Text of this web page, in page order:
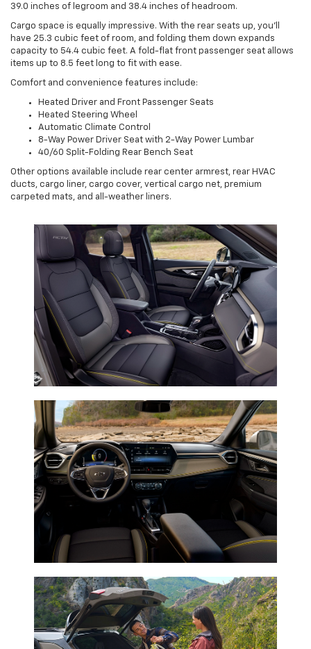
39.0 inches of legroom and 38.4 inches of headroom.
Cargo space is equally impressive. With the rear seats up, you’ll
have 25.3 cubic feet of room, and folding them down expands
capacity to 54.4 cubic feet. A fold-flat front passenger seat allows
items up to 8.5 feet long to fit with ease.
Comfort and convenience features include:
Heated Driver and Front Passenger Seats
Heated Steering Wheel
Automatic Climate Control
8-Way Power Driver Seat with 2-Way Power Lumbar
40/60 Split-Folding Rear Bench Seat
Other options available include rear center armrest, rear HVAC
ducts, cargo liner, cargo cover, vertical cargo net, premium
carpeted mats, and all-weather liners.